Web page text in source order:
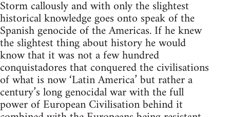
Storm callously and with only the slightest
historical knowledge goes onto speak of the
Spanish genocide of the Americas. If he knew
the slightest thing about history he would
know that it was not a few hundred
conquistadores that conquered the civilisations
of what is now ‘Latin America’ but rather a
century’s long genocidal war with the full
power of European Civilisation behind it